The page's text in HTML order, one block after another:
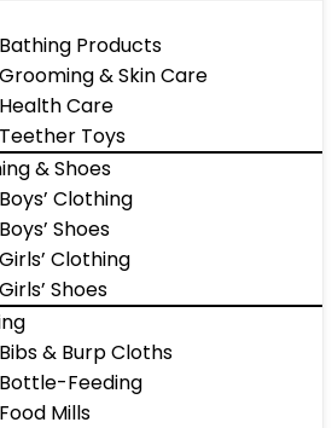
Products
& Skin Care
Care
Toys
& Shoes
Clothing
Shoes
Clothing
Shoes
& Burp Cloths
Feeding
Mills